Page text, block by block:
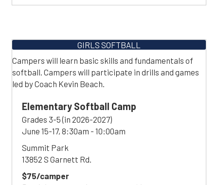
GIRLS SOFTBALL
Campers will learn basic skills and fundamentals of
softball. Campers will participate in drills and games
led by Coach Kevin Beach.
Elementary Softball Camp
Grades 3-5 (in 2026-2027)
June 15-17, 8:30am - 10:00am
Summit Park
13852 S Garnett Rd.
$75/camper